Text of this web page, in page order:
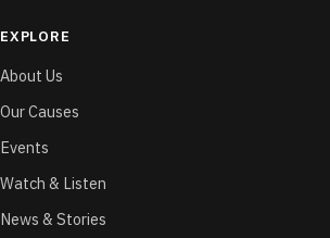
EXPLORE
About Us
Our Causes
Events
Watch & Listen
News & Stories